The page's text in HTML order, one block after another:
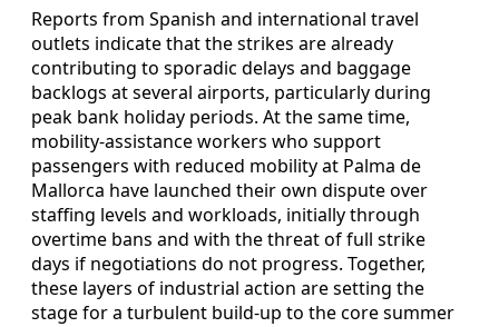
Reports from Spanish and international travel
outlets indicate that the strikes are already
contributing to sporadic delays and baggage
backlogs at several airports, particularly during
peak bank holiday periods. At the same time,
mobility-assistance workers who support
passengers with reduced mobility at Palma de
Mallorca have launched their own dispute over
staffing levels and workloads, initially through
overtime bans and with the threat of full strike
days if negotiations do not progress. Together,
these layers of industrial action are setting the
stage for a turbulent build-up to the core summer